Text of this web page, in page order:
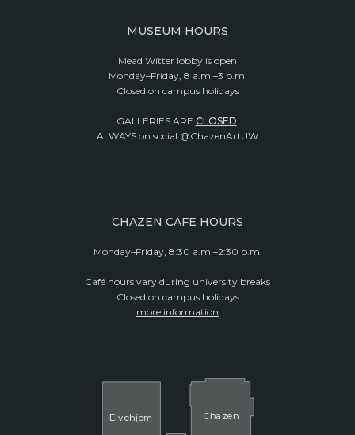
MUSEUM HOURS
Mead Witter lobby is open
Monday–Friday, 8 a.m.–3 p.m.
Closed on campus holidays
GALLERIES ARE CLOSED.
ALWAYS on social @ChazenArtUW
CHAZEN CAFE HOURS
Monday–Friday, 8:30 a.m.–2:30 p.m.
Café hours vary during university breaks
Closed on campus holidays
more information
Elvehjem Cha zen